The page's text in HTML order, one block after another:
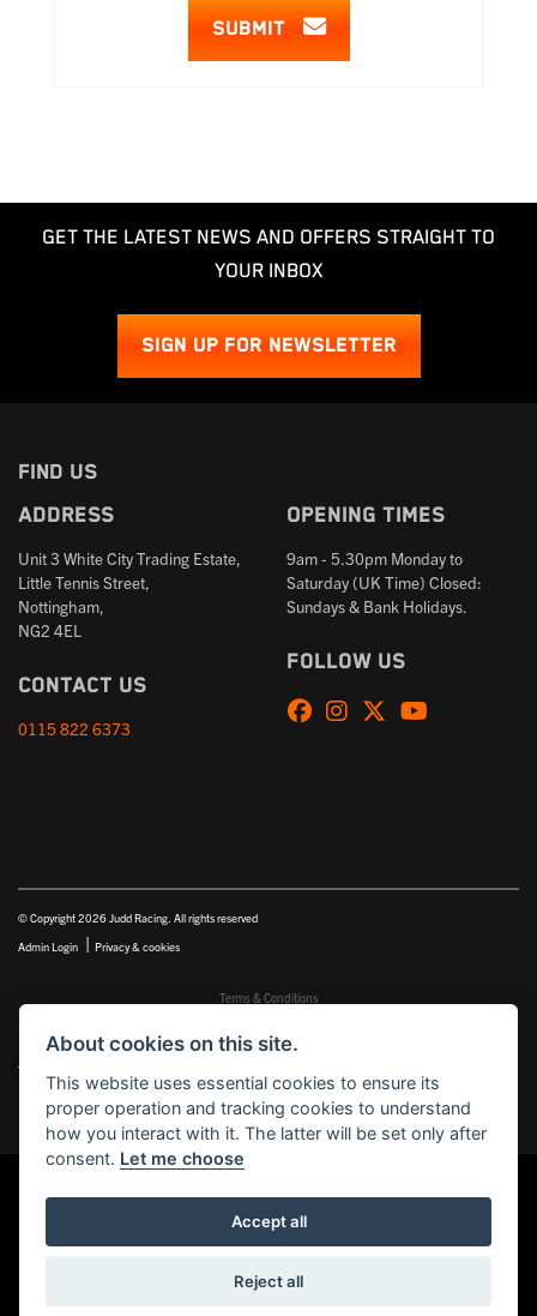
SUBMIT
GET THE LATEST NEWS AND OFFERS STRAIGHT TO
YOUR INBOX
SIGN UP FOR NEWSLETTER
FIND US
Address
Unit 3 White City Trading Estate,
Little Tennis Street,
Nottingham,
NG2 4EL
Contact us
0115 822 6373
Opening times
9am - 5.30pm Monday to
Saturday (UK Time) Closed:
Sundays & Bank Holidays.
Follow us
© Copyright 2026 Judd Racing. All rights reserved
Admin Login | Privacy & cookies
Terms & Conditions
816451.
Judd Racing (Nottingham) Ltd whose registered office address is at: Lyndhurst, 1 Cranmer St, Nottingham,
Nottinghamshire, NG10 1NJ and whose Companies
House Number is: 07483255. Registered in England and Wales.
Powered by DealerWEBS
About cookies on this site.
This website uses essential cookies to ensure its
proper operation and tracking cookies to understand
how you interact with it. The latter will be set only after
consent. Let me choose
Accept all
Reject all